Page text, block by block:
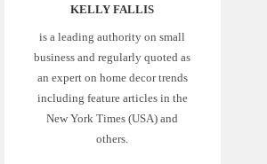
KELLY FALLIS
is a leading authority on small
business and regularly quoted as
an expert on home decor trends
including feature articles in the
New York Times (USA) and
others.